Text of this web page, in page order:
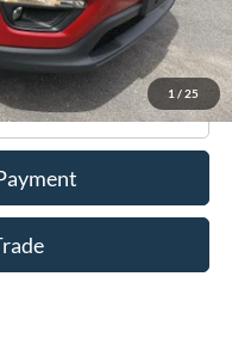
1 / 25
$18,170